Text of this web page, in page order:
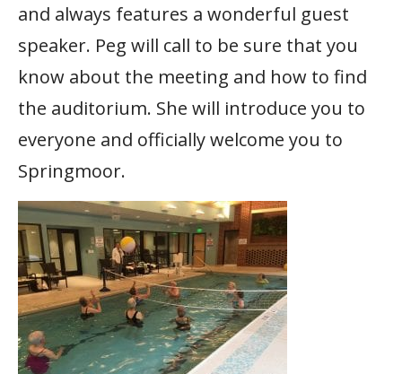
and always features a wonderful guest
speaker. Peg will call to be sure that you
know about the meeting and how to find
the auditorium. She will introduce you to
everyone and officially welcome you to
Springmoor.